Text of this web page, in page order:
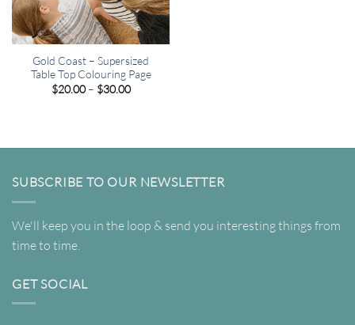
Gold Coast – Supersized
Table Top Colouring Page
$20.00 – $30.00Price
SUBSCRIBE TO OUR NEWSLETTER
We'll keep you in the loop & send you interesting things from
time to time.
GET SOCIAL